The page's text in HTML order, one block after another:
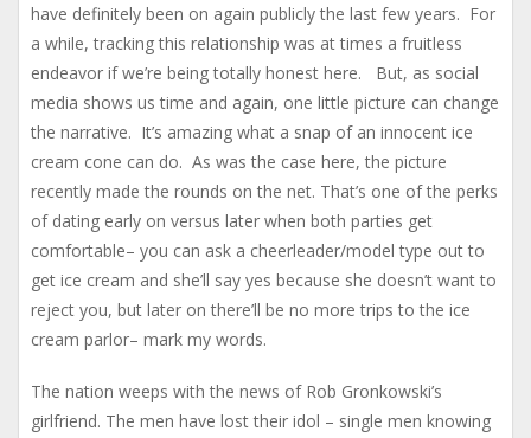
have definitely been on again publicly the last few years. For
a while, tracking this relationship was at times a fruitless
endeavor if we’re being totally honest here. But, as social
media shows us time and again, one little picture can change
the narrative. It’s amazing what a snap of an innocent ice
cream cone can do. As was the case here, the picture
recently made the rounds on the net. That’s one of the perks
of dating early on versus later when both parties get
comfortable– you can ask a cheerleader/model type out to
get ice cream and she’ll say yes because she doesn’t want to
reject you, but later on there’ll be no more trips to the ice
cream parlor– mark my words.
The nation weeps with the news of Rob Gronkowski’s
girlfriend. The men have lost their idol – single men knowing